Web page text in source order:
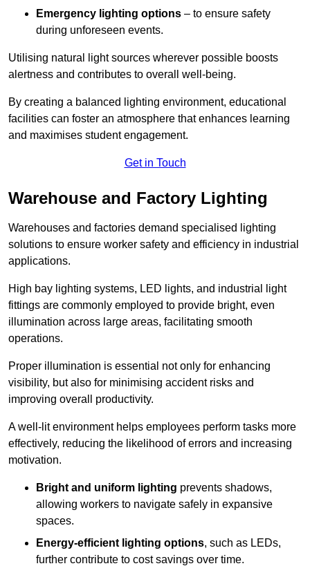
Emergency lighting options – to ensure safety
during unforeseen events.
Utilising natural light sources wherever possible boosts
alertness and contributes to overall well-being.
By creating a balanced lighting environment, educational
facilities can foster an atmosphere that enhances learning
and maximises student engagement.
Get in Touch
Warehouse and Factory Lighting
Warehouses and factories demand specialised lighting
solutions to ensure worker safety and efficiency in industrial
applications.
High bay lighting systems, LED lights, and industrial light
fittings are commonly employed to provide bright, even
illumination across large areas, facilitating smooth
operations.
Proper illumination is essential not only for enhancing
visibility, but also for minimising accident risks and
improving overall productivity.
A well-lit environment helps employees perform tasks more
effectively, reducing the likelihood of errors and increasing
motivation.
Bright and uniform lighting prevents shadows,
allowing workers to navigate safely in expansive
spaces.
Energy-efficient lighting options, such as LEDs,
further contribute to cost savings over time.